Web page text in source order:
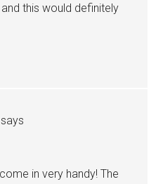
this would definitely
says
in very handy! The